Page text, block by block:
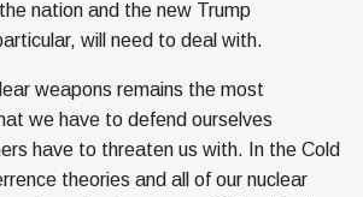
nation and the new Trump
will need to deal with.
weapons remains the most
we have to defend ourselves
have to threaten us with. In the Cold
theories and all of our nuclear